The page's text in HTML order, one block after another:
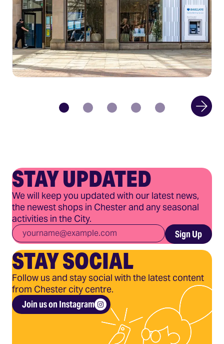
STAY UPDATED
We will keep you updated with our latest news,
the newest shops in Chester and any seasonal
activities in the City.
Email* Sign Up
STAY SOCIAL
Follow us and stay social with the latest content
from Chester city centre.
Join us on Instagram